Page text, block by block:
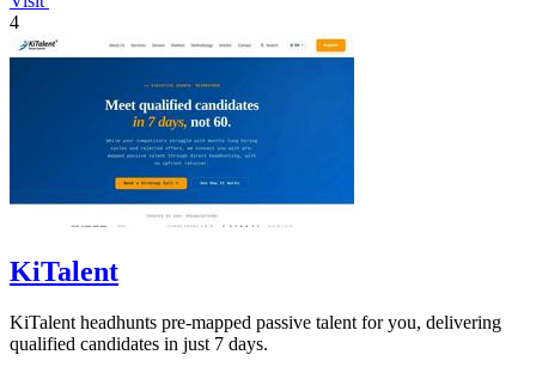
4
KiTalent
KiTalent headhunts pre-mapped passive talent for you, delivering
qualified candidates in just 7 days.